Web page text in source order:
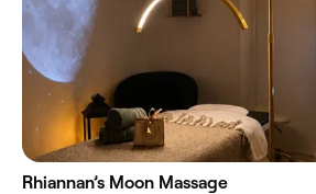
Rhiannan’s Moon Massage